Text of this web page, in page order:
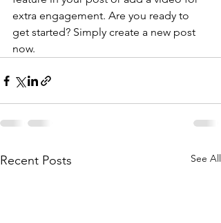
extra engagement. Are you ready to
get started? Simply create a new post
now.
Recent Posts See All